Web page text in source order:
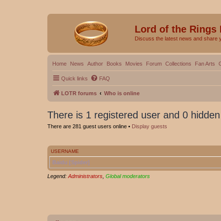
Lord of the Rings
Discuss the latest news and share
Home News Author Books Movies Forum Collections Fan Arts
Quick links FAQ
LOTR forums Who is online
There is 1 registered user and 0
There are 281 guest users online • Display guests
USERNAME
Baidu [Spider]
Legend: Administrators Global moderators